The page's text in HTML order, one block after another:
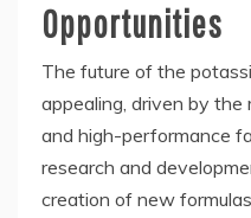
Opportunities
The future of the
appealing, driven by the
and high-performance
research and
creation of new